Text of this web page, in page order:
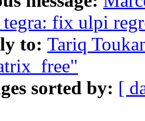
fix ulpi
to: Tariq
sorted by: [